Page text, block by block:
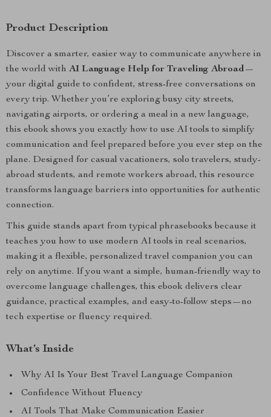
Product Description
Discover a smarter, easier way to communicate anywhere in
the world with AI Language Help for Traveling Abroad—
your digital guide to confident, stress-free conversations on
every trip. Whether you’re exploring busy city streets,
navigating airports, or ordering a meal in a new language,
this ebook shows you exactly how to use AI tools to simplify
communication and feel prepared before you ever step on the
plane. Designed for casual vacationers, solo travelers, study-
abroad students, and remote workers abroad, this resource
transforms language barriers into opportunities for authentic
connection.
This guide stands apart from typical phrasebooks because it
teaches you how to use modern AI tools in real scenarios,
making it a flexible, personalized travel companion you can
rely on anytime. If you want a simple, human-friendly way to
overcome language challenges, this ebook delivers clear
guidance, practical examples, and easy-to-follow steps—no
tech expertise or fluency required.
What’s Inside
Why AI Is Your Best Travel Language Companion
Confidence Without Fluency
AI Tools That Make Communication Easier